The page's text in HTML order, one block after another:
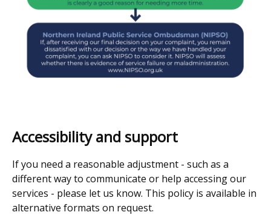
Accessibility and support
If you need a reasonable adjustment - such as a
different way to communicate or help accessing our
services - please let us know. This policy is available in
alternative formats on request.